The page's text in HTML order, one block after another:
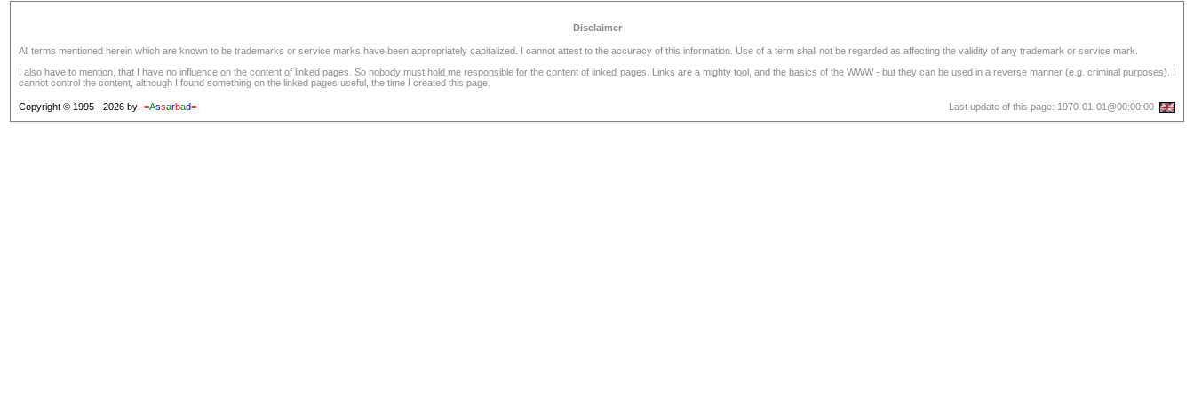
Disclaimer
All terms mentioned herein which are known to be trademarks or service marks have been appropriately capitalized. I cannot attest to the accuracy of this information. Use of a term shall not be regarded as affecting the validity of any trademark or service mark.
I also have to mention, that I have no influence on the content of linked pages. So nobody must hold me responsible for the content of linked pages. Links are a mighty tool, and the basics of the WWW - but they can be used in a reverse manner (e.g. criminal purposes). I
cannot control the content, although I found something on the linked pages useful, the time I created this page.
Copyright © 1995 - 2026 by -=Assarbad=- Last update of this page: 1970-01-01@00:00:00